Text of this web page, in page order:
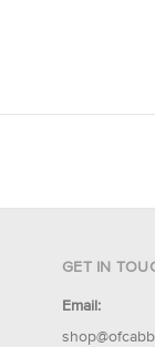
GET IN
Email: